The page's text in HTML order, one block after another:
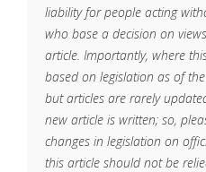
liability for people acting
who base a decision on
article. Importantly, where
based on legislation as of
but articles are rarely
new article is written; so,
changes in legislation on
this article should not be